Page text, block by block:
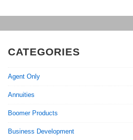
CATEGORIES
Agent Only
Annuities
Boomer Products
Business Development